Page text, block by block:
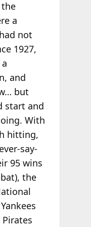
a
not
1927,
and
but
start and
With
hitting,
say-
95 wins
the